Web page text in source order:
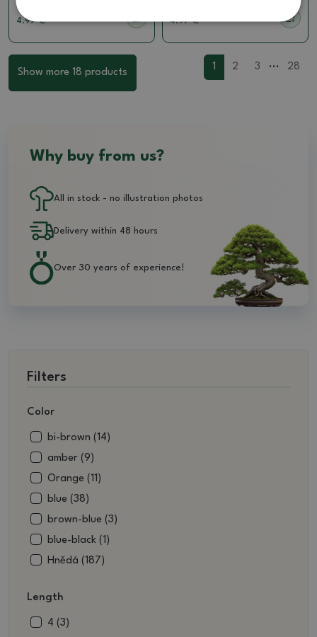
Filters
Color
bi-brown (14)
amber (9)
Orange (11)
blue (38)
brown-blue (3)
blue-black (1)
Hnědá (187)
brownish green (13)
beige (14)
Length
4 (3)
4.97 € 4.97 €
Show more 18 products
1 2 3 ... 28
Why buy from us?
All in stock - no illustration photos
Delivery within 48 hours
Over 30 years of experience!